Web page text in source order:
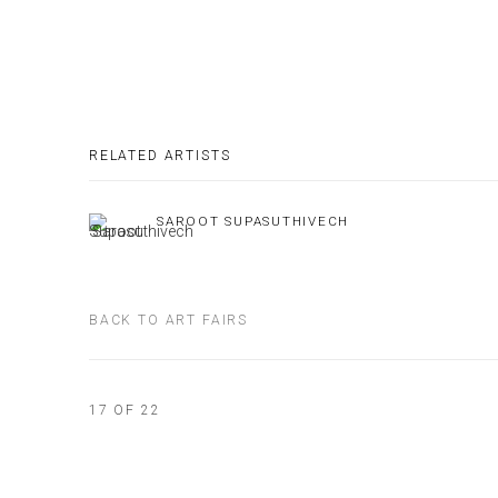
RELATED ARTISTS
SAROOT SUPASUTHIVECH
BACK TO ART FAIRS
17 OF 22